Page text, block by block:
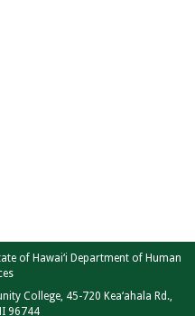
of Hawai‘i Department of Human
College, 45-720 Kea‘ahala Rd.,
96744